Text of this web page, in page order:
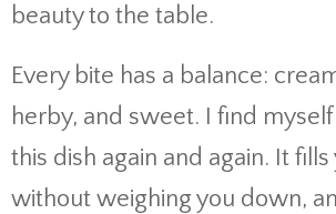
beauty to the table.
Every bite has a balance:
herby, and sweet. I find
this dish again and again. It fills
without weighing you down,